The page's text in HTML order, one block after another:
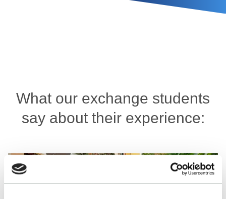
What our exchange students
say about their experience: